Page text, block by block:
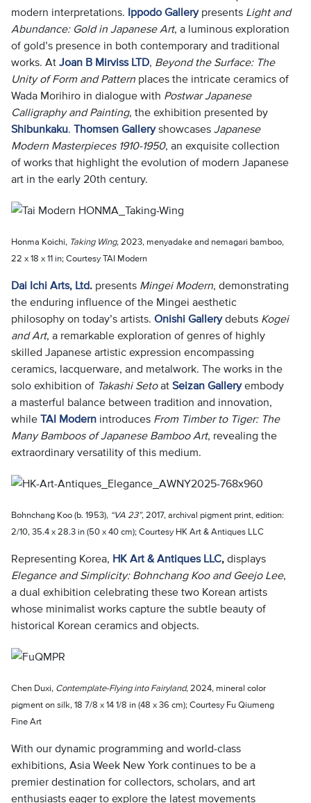
modern interpretations. Ippodo Gallerypresents Light and
Abundance: Gold in Japanese Art, a luminous exploration
of gold’s presence in both contemporary and traditional
works. At Joan B Mirviss LTD, Beyond the Surface: The
Unity of Form and Pattern places the intricate ceramics of
Wada Morihiro in dialogue with Postwar Japanese
Calligraphy and Painting, the exhibition presented by
Shibunkaku. Thomsen Galleryshowcases Japanese
Modern Masterpieces 1910-1950, an exquisite collection
of works that highlight the evolution of modern Japanese
art in the early 20th century.
Honma Koichi, Taking Wing, 2023, menyadake and nemagari bamboo,
22 x 18 x 11 in; Courtesy TAI Modern
Dai Ichi Arts, Ltd. presents Mingei Modern, demonstrating
the enduring influence of the Mingei aesthetic
philosophy on today’s artists. Onishi Gallerydebuts Kogei
and Art, a remarkable exploration of genres of highly
skilled Japanese artistic expression encompassing
ceramics, lacquerware, and metalwork. The works in the
solo exhibition of Takashi Setoat Seizan Galleryembody
a masterful balance between tradition and innovation,
while TAI Modern introduces From Timber to Tiger: The
Many Bamboos of Japanese Bamboo Art, revealing the
extraordinary versatility of this medium.
Bohnchang Koo (b. 1953), “VA 23”, 2017, archival pigment print, edition:
2/10, 35.4 x 28.3 in (50 x 40 cm); Courtesy HK Art & Antiques LLC
Representing Korea, HK Art & Antiques LLC, displays
Elegance and Simplicity: Bohnchang Koo and Geejo Lee,
a dual exhibition celebrating these two Korean artists
whose minimalist works capture the subtle beauty of
historical Korean ceramics and objects.
Chen Duxi, Contemplate-Flying into Fairyland, 2024, mineral color
pigment on silk, 18 7/8 x 14 1/8 in (48 x 36 cm); Courtesy Fu Qiumeng
Fine Art
With our dynamic programming and world-class
exhibitions, Asia Week New York continues to be a
premier destination for collectors, scholars, and art
enthusiasts eager to explore the latest movements